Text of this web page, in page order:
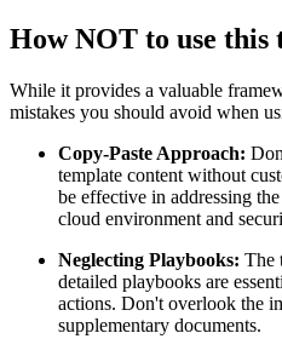
How NOT to use this
While it provides a valuable
mistakes you should avoid when
Copy-Paste Approach:
template content without
be effective in addressing
cloud environment and
Neglecting Playbooks: The
detailed playbooks are
actions. Don't overlook the
supplementary documents.